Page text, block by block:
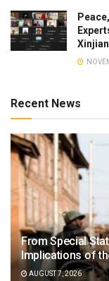
Recent News
From Special
Implications of
AUGUST 7, 2026